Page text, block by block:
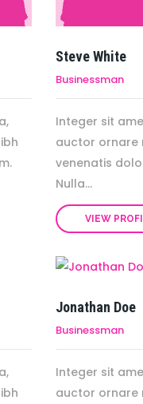
Steve White
Businessman
Integer sit
auctor ornare
venenatis
Nulla...
VIEW
Jonathan Doe
Businessman
Integer sit
auctor ornare